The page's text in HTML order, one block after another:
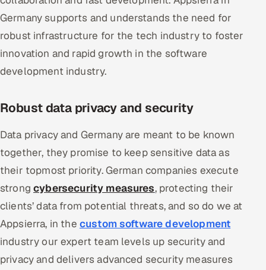
Germany supports and understands the need for
robust infrastructure for the tech industry to foster
innovation and rapid growth in the software
development industry.
Robust data privacy and security
Data privacy and Germany are meant to be known
together, they promise to keep sensitive data as
their topmost priority. German companies execute
strongcybersecurity measures, protecting their
clients’ data from potential threats, and so do we at
Appsierra, in the custom software development
industry our expert team levels up security and
privacy and delivers advanced security measures